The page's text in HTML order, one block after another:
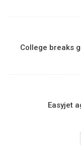
College breaks
Easyjet